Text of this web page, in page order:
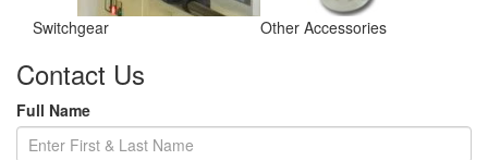
Switchgear Other Accessories
Contact Us
Full Name